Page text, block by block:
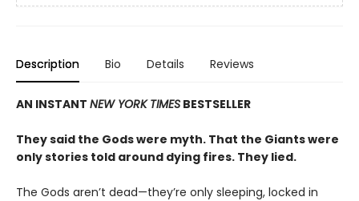
Description Bio Details Reviews
AN INSTANT NEW YORK TIMES BESTSELLER
They said the Gods were myth. That the Giants were
only stories told around dying fires. They lied.
The Gods aren’t dead—they’re only sleeping, locked in